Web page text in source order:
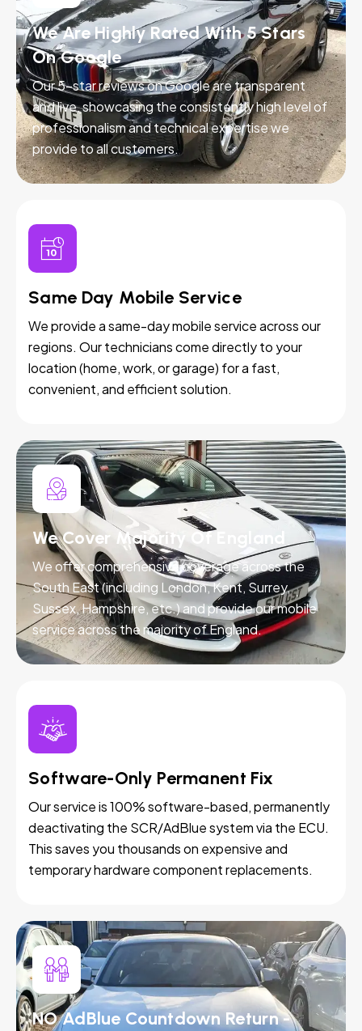
We Are Highly Rated With 5 Stars
On Google
Our 5-star reviews on Google are transparent
and live, showcasing the consistently high level of
professionalism and technical expertise we
provide to all customers.
Same Day Mobile Service
We provide a same-day mobile service across our
regions. Our technicians come directly to your
location (home, work, or garage) for a fast,
convenient, and efficient solution.
We Cover Majority Of England
We offer comprehensive coverage across the
South East (including London, Kent, Surrey,
Sussex, Hampshire, etc.) and provide our mobile
service across the majority of England.
Software-Only Permanent Fix
Our service is 100% software-based, permanently
deactivating the SCR/AdBlue system via the ECU.
This saves you thousands on expensive and
temporary hardware component replacements.
NO AdBlue Countdown Return -